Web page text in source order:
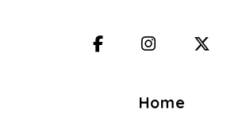
FacebookInstagram
Home